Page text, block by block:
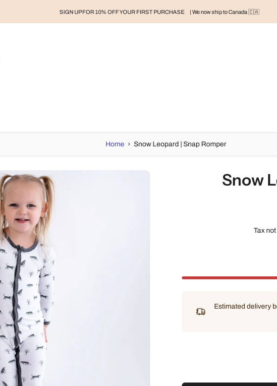
SIGN UP FOR 10% OFF YOUR FIRST PURCHASE | We now ship to Canada 🇨🇦
Home › Snow Leopard | Snap Romper
Snow
Tax
Estimated delivery